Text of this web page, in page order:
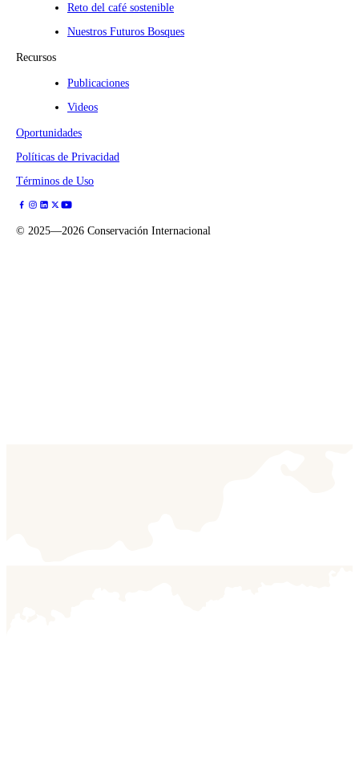
Reto del café sostenible
Nuestros Futuros Bosques
Recursos
Publicaciones
Videos
Oportunidades
Políticas de Privacidad
Términos de Uso
© 2025—2026 Conservación Internacional